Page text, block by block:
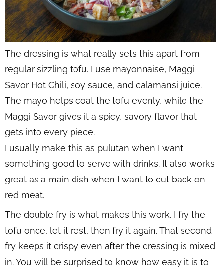
The dressing is what really sets this apart from
regular sizzling tofu. I use mayonnaise, Maggi
Savor Hot Chili, soy sauce, and calamansi juice.
The mayo helps coat the tofu evenly, while the
Maggi Savor gives it a spicy, savory flavor that
gets into every piece.
I usually make this as pulutan when I want
something good to serve with drinks. It also works
great as a main dish when I want to cut back on
red meat.
The double fry is what makes this work. I fry the
tofu once, let it rest, then fry it again. That second
fry keeps it crispy even after the dressing is mixed
in. You will be surprised to know how easy it is to